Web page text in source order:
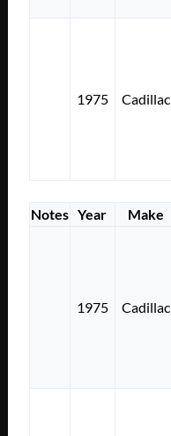
1975 Cadillac
Notes Year Make
1975 Cadillac